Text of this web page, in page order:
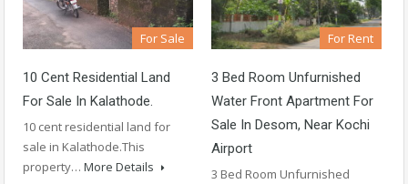
For Sale
10 Cent Residential Land
For Sale In Kalathode.
10 cent residential land for
sale in Kalathode.This
property… More Details
For Rent
3 Bed Room Unfurnished
Water Front Apartment For
Sale In Desom, Near Kochi
Airport
3 Bed Room Unfurnished